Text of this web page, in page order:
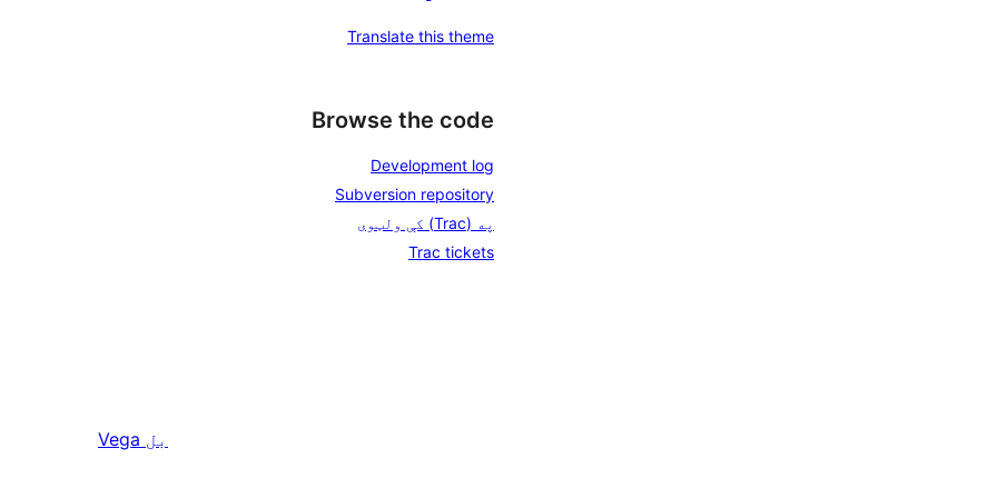
Translate this theme
Browse the code
Development log
Subversion repository
په (Trac) کې ولټوی
Trac tickets
بل Vega